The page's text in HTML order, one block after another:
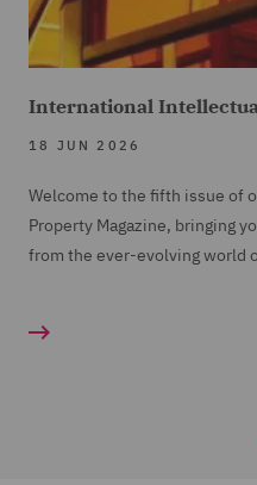
International
18 JUN 2026
Welcome to the fifth issue of
Property Magazine, bringing
from the ever-evolving world